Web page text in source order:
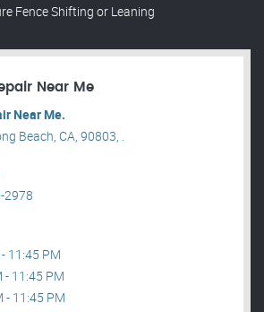
Fence Shifting or Leaning
Near Me
Near Me.
Beach, CA, 90803, .
2978
11:45 PM
- 11:45 PM
- 11:45 PM